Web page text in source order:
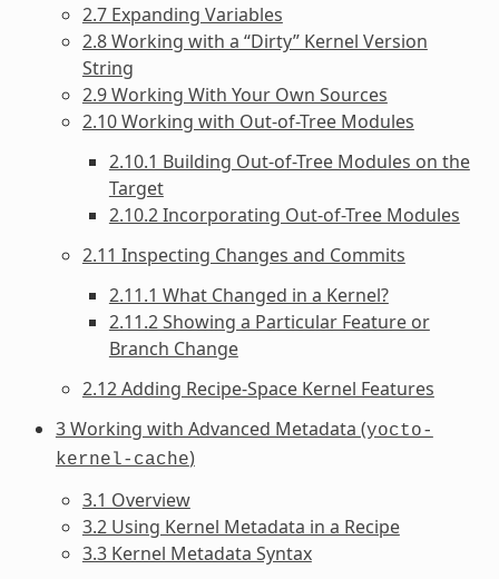
2.7 Expanding Variables
2.8 Working with a “Dirty” Kernel Version
String
2.9 Working With Your Own Sources
2.10 Working with Out-of-Tree Modules
2.10.1 Building Out-of-Tree Modules on the
Target
2.10.2 Incorporating Out-of-Tree Modules
2.11 Inspecting Changes and Commits
2.11.1 What Changed in a Kernel?
2.11.2 Showing a Particular Feature or
Branch Change
2.12 Adding Recipe-Space Kernel Features
3 Working with Advanced Metadata (yocto-
kernel-cache)
3.1 Overview
3.2 Using Kernel Metadata in a Recipe
3.3 Kernel Metadata Syntax